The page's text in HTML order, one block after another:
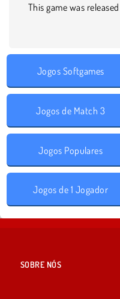
This game was
Jogos Softgames
Jogos de Match 3
Jogos Populares
Jogos de 1 Jogador
SOBRE NÓS